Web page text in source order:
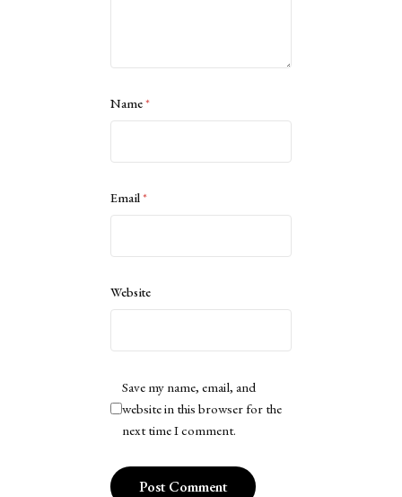
Name*
Email*
Website
Save my name, email, and
website in this browser for the
next time I comment.